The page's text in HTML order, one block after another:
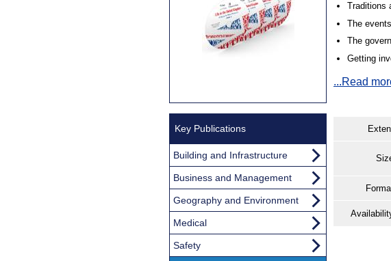
Traditions
The
The
Getting
...Read
Key Publications
Building and Infrastructure
Business and Management
Geography and Environment
Medical
Safety